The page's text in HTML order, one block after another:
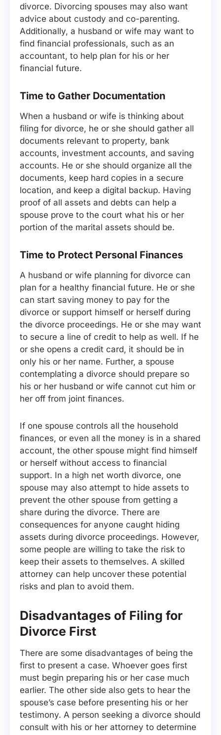
divorce. Divorcing spouses may also want
advice about custody and co-parenting.
Additionally, a husband or wife may want to
find financial professionals, such as an
accountant, to help plan for his or her
financial future.
Time to Gather Documentation
When a husband or wife is thinking about
filing for divorce, he or she should gather all
documents relevant to property, bank
accounts, investment accounts, and saving
accounts. He or she should organize all the
documents, keep hard copies in a secure
location, and keep a digital backup. Having
proof of all assets and debts can help a
spouse prove to the court what his or her
portion of the marital assets should be.
Time to Protect Personal Finances
A husband or wife planning for divorce can
plan for a healthy financial future. He or she
can start saving money to pay for the
divorce or support himself or herself during
the divorce proceedings. He or she may want
to secure a line of credit to help as well. If he
or she opens a credit card, it should be in
only his or her name. Further, a spouse
contemplating a divorce should prepare so
his or her husband or wife cannot cut him or
her off from joint finances.
If one spouse controls all the household
finances, or even all the money is in a shared
account, the other spouse might find himself
or herself without access to financial
support. In a high net worth divorce, one
spouse may also attempt to hide assets to
prevent the other spouse from getting a
share during the divorce. There are
consequences for anyone caught hiding
assets during divorce proceedings. However,
some people are willing to take the risk to
keep their assets to themselves. A skilled
attorney can help uncover these potential
risks and plan to avoid them.
Disadvantages of Filing for
Divorce First
There are some disadvantages of being the
first to present a case. Whoever goes first
must begin preparing his or her case much
earlier. The other side also gets to hear the
spouse’s case before presenting his or her
testimony. A person seeking a divorce should
consult with his or her attorney to determine